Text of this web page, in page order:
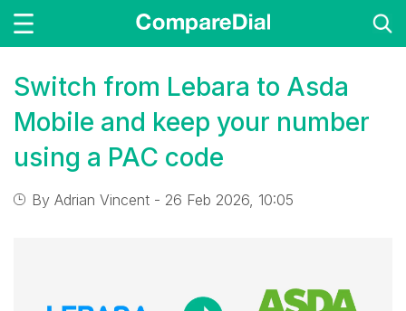
Switch from Lebara to Asda
Mobile and keep your number
using a PAC code
By Adrian Vincent - 26 Feb 2026, 10:05